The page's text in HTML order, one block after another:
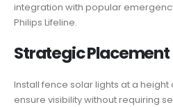
integration with popular
Philips Lifeline.
Strategic
Install fence solar lights at a height
ensure visibility without requiring